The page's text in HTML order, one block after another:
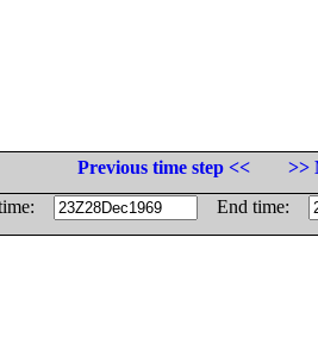
Previous time step <<
>>
End time: